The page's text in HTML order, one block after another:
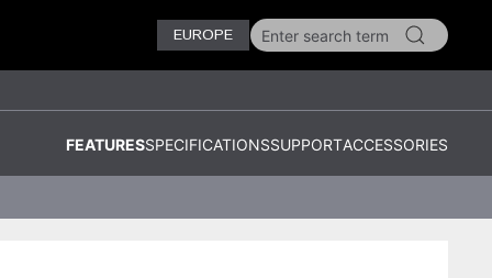
EUROPE
FEATURESSPECIFICATIONSSUPPORTACCESSORIES